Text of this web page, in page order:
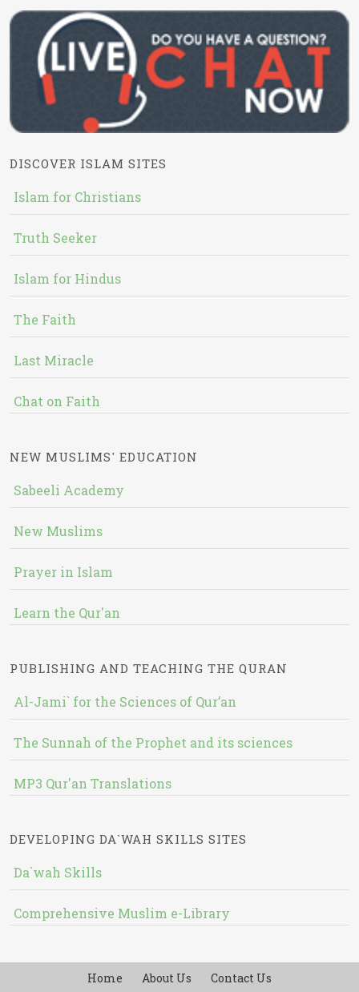
DISCOVER ISLAM SITES
Islam for Christians
Truth Seeker
Islam for Hindus
The Faith
Last Miracle
Chat on Faith
NEW MUSLIMS' EDUCATION
Sabeeli Academy
New Muslims
Prayer in Islam
Learn the Qur'an
PUBLISHING AND TEACHING THE QURAN
Al-Jami` for the Sciences of Qur’an
The Sunnah of the Prophet and its sciences
MP3 Qur'an Translations
DEVELOPING DA`WAH SKILLS SITES
Da`wah Skills
Comprehensive Muslim e-Library
Home About Us Contact Us